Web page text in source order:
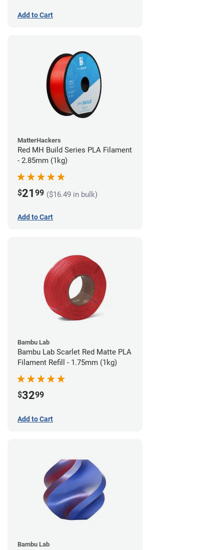
Add to Cart
MatterHackers
Red MH Build Series PLA Filament
- 2.85mm (1kg)
$21 99 ($16.49 in bulk)
Add to Cart
Bambu Lab
Bambu Lab Scarlet Red Matte PLA
Filament Refill - 1.75mm (1kg)
$3299
Add to Cart
Bambu Lab